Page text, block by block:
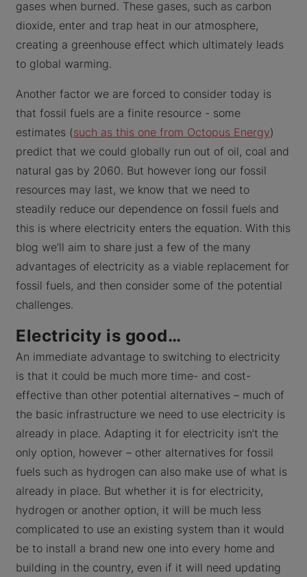
gases when burned. These gases, such as carbon
dioxide, enter and trap heat in our atmosphere,
creating a greenhouse effect which ultimately leads
to global warming.
Another factor we are forced to consider today is
that fossil fuels are a finite resource - some
estimates (such as this one from Octopus Energy)
predict that we could globally run out of oil, coal and
natural gas by 2060. But however long our fossil
resources may last, we know that we need to
steadily reduce our dependence on fossil fuels and
this is where electricity enters the equation. With this
blog we’ll aim to share just a few of the many
advantages of electricity as a viable replacement for
fossil fuels, and then consider some of the potential
challenges.
Electricity is good…
An immediate advantage to switching to electricity
is that it could be much more time- and cost-
effective than other potential alternatives – much of
the basic infrastructure we need to use electricity is
already in place. Adapting it for electricity isn’t the
only option, however – other alternatives for fossil
fuels such as hydrogen can also make use of what is
already in place. But whether it is for electricity,
hydrogen or another option, it will be much less
complicated to use an existing system than it would
be to install a brand new one into every home and
building in the country, even if it will need updating